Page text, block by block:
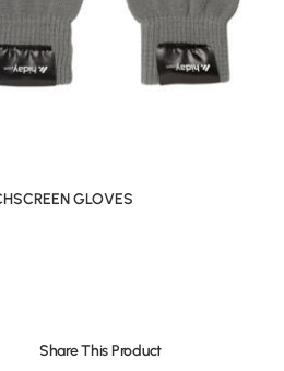
GLOVES
Share This Product